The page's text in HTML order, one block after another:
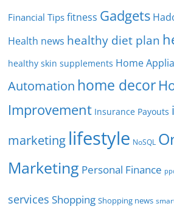
Financial Tips fitness Gadgets
Health news healthy diet plan
healthy skin supplements Home
Automation home decor
Improvement Insurance Payouts
marketing lifestyle NoSQL
Marketing Personal Finance
services Shopping Shopping news